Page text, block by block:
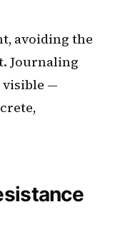
avoiding the
Journaling
visible —